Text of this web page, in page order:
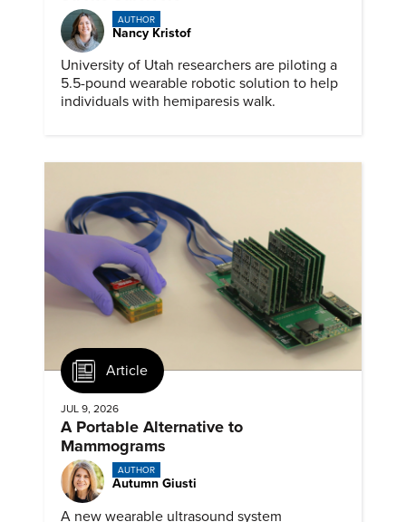
AUTHOR
Nancy Kristof
University of Utah researchers are piloting a
5.5-pound wearable robotic solution to help
individuals with hemiparesis walk.
Article
JUL 9, 2026
A Portable Alternative to
Mammograms
AUTHOR
Autumn Giusti
A new wearable ultrasound system